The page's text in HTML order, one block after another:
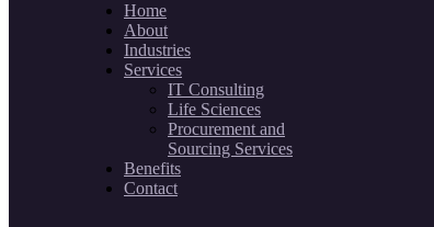
Home
About
Industries
Services
IT Consulting
Life Sciences
Procurement and
Sourcing Services
Benefits
Contact